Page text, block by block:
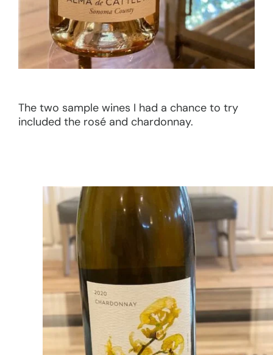
The two sample wines I had a chance to try
included the rosé and chardonnay.